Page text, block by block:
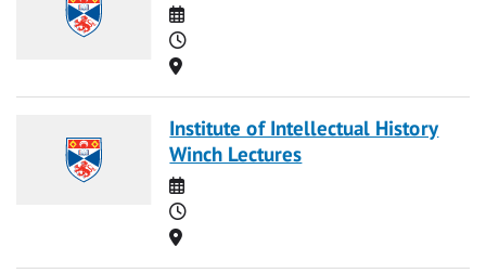
Date
Time
Location
Institute of Intellectual History
Winch Lectures
Date
Time
Location